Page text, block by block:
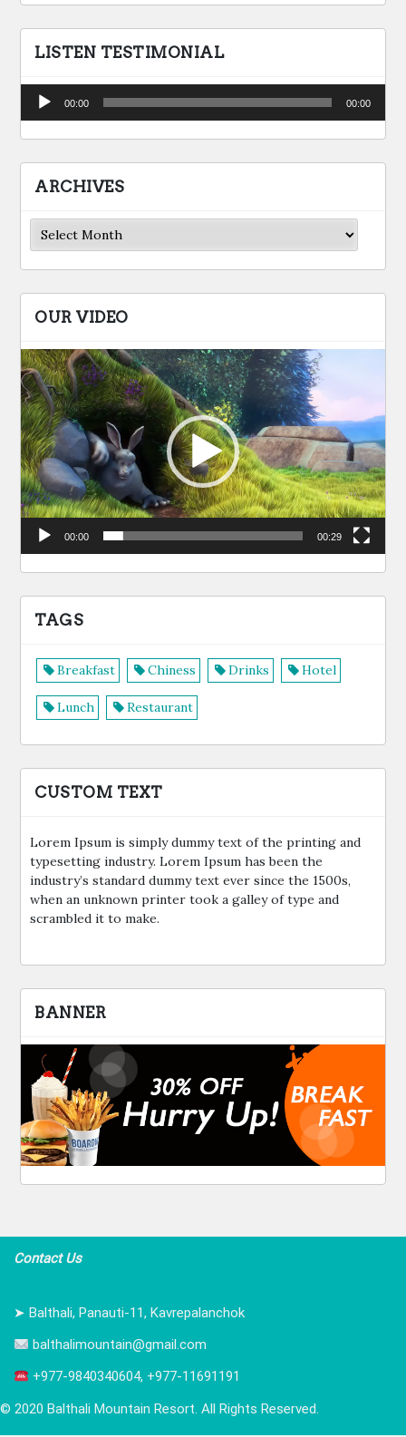
LISTEN TESTIMONIAL
Audio
Player
00:00 00:00
ARCHIVES
Archives
OUR VIDEO
Video
Player
00:00 00:29
TAGS
Breakfast Chiness Drinks Hotel
Lunch Restaurant
CUSTOM TEXT
Lorem Ipsum is simply dummy text of the printing and
typesetting industry. Lorem Ipsum has been the
industry’s standard dummy text ever since the 1500s,
when an unknown printer took a galley of type and
scrambled it to make.
BANNER
Contact Us
➤ Balthali, Panauti-11, Kavrepalanchok
balthalimountain@gmail.com
+977-9840340604, +977-11691191
© 2020 Balthali Mountain Resort. All Rights Reserved.